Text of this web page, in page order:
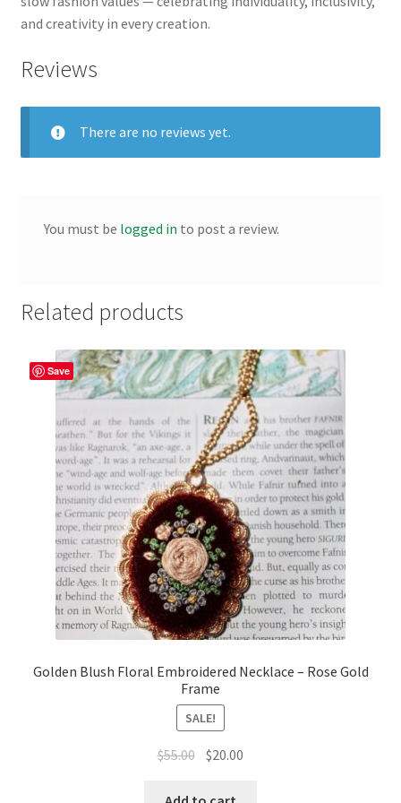
and creativity in every creation.
Reviews
There are no reviews yet.
You must be logged in to post a review.
Related products
Save
Golden Blush Floral Embroidered Necklace – Rose Gold
Frame
SALE!
$55.00 Original
was:
$20.00